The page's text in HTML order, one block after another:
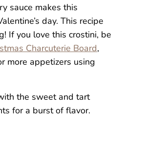
sauce makes this
day. This recipe
If you love this crostini, be
Charcuterie Board,
more appetizers using
the sweet and tart
for a burst of flavor.